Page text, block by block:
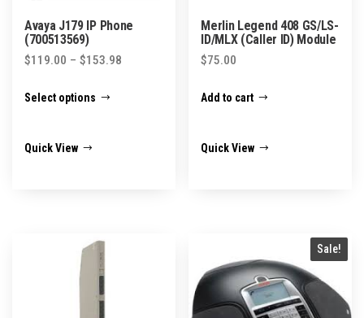
Avaya J179 IP Phone
(700513569)
$119.00 – $153.98
Select options
Quick View
Merlin Legend 408 GS/LS-
ID/MLX (Caller ID) Module
$75.00
Add to cart
Quick View
Sale!